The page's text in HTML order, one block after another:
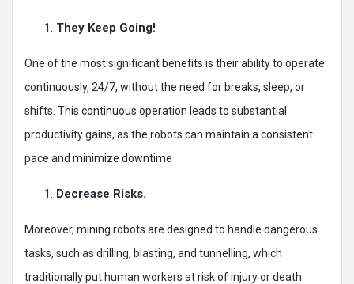
They Keep Going!
One of the most significant benefits is their ability to operate
continuously, 24/7, without the need for breaks, sleep, or
shifts. This continuous operation leads to substantial
productivity gains, as the robots can maintain a consistent
pace and minimize downtime
Decrease Risks.
Moreover, mining robots are designed to handle dangerous
tasks, such as drilling, blasting, and tunnelling, which
traditionally put human workers at risk of injury or death.